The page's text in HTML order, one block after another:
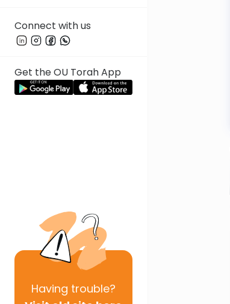
Connect with us
Get the OU Torah App
Having trouble?